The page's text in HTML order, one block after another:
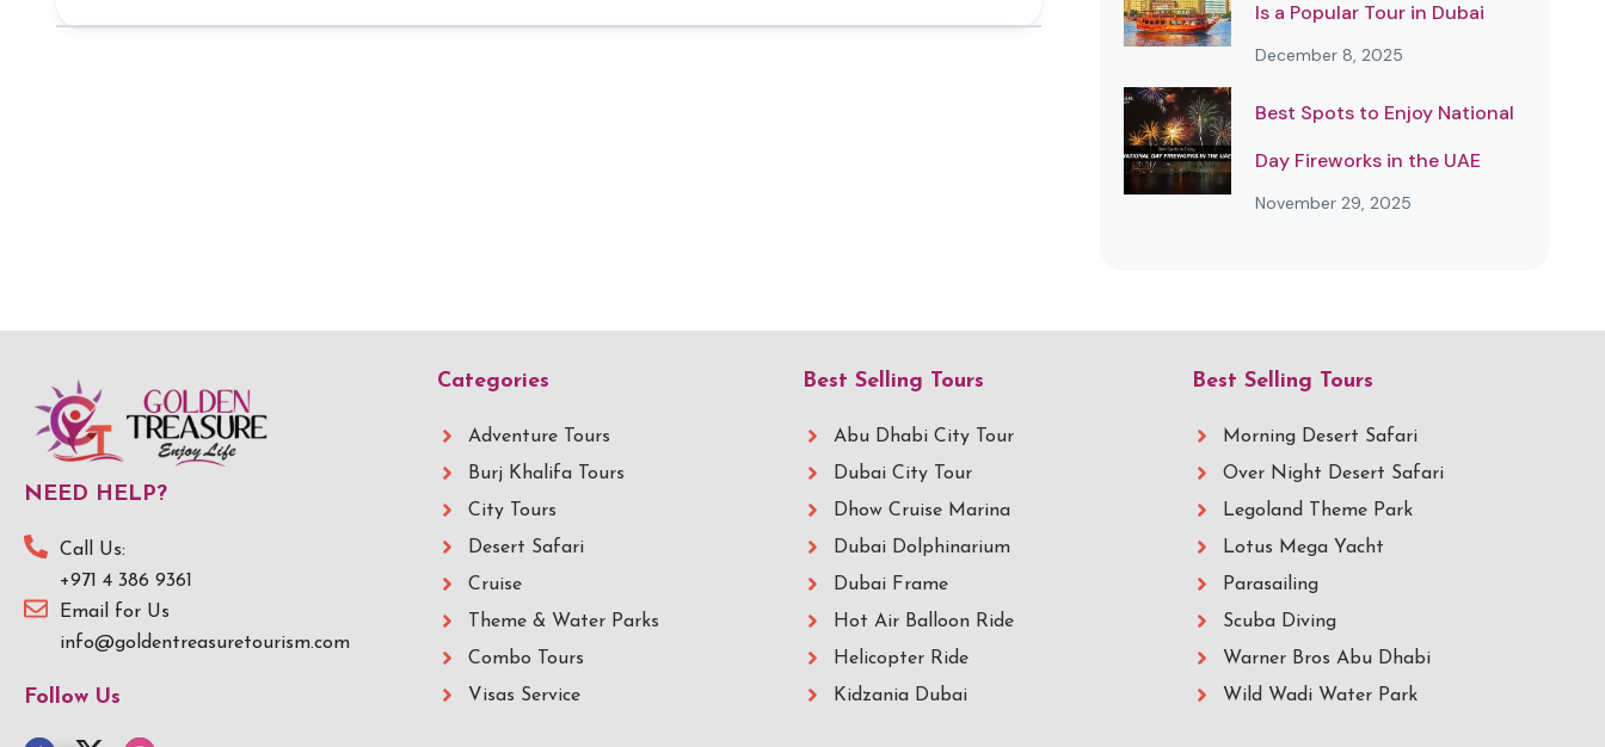
Is a Popular Tour in Dubai
December 8, 2025
Best Spots to Enjoy National
Day Fireworks in the UAE
November 29, 2025
NEED HELP?
Call Us:
+971 4 386 9361
Email for Us
info@goldentreasuretourism.com
Follow Us
Categories
Adventure Tours
Burj Khalifa Tours
City Tours
Desert Safari
Cruise
Theme & Water Parks
Combo Tours
Visas Service
Best Selling Tours
Abu Dhabi City Tour
Dubai City Tour
Dhow Cruise Marina
Dubai Dolphinarium
Dubai Frame
Hot Air Balloon Ride
Helicopter Ride
Kidzania Dubai
Best Selling Tours
Morning Desert Safari
Over Night Desert Safari
Legoland Theme Park
Lotus Mega Yacht
Parasailing
Scuba Diving
Warner Bros Abu Dhabi
Wild Wadi Water Park